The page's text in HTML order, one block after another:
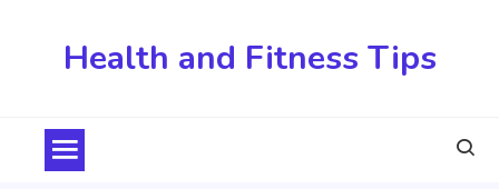
Health and Fitness Tips